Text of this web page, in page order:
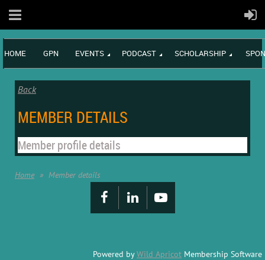
HOME GPN EVENTS PODCAST SCHOLARSHIP
Back
MEMBER DETAILS
Member profile details
Home Member details
Powered byWild Apricot Membership Software